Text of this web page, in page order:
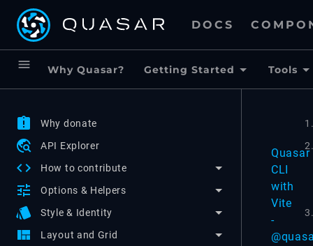
DOCS
menu Why Quasar? Getting Started Tools
assignment_late Why donate
travel_explore API Explorer
code How to contribute
tune Options & Helpers
style Style & Identity
view_quilt Layout and Grid
Quasar
CLI
with
Vite
-